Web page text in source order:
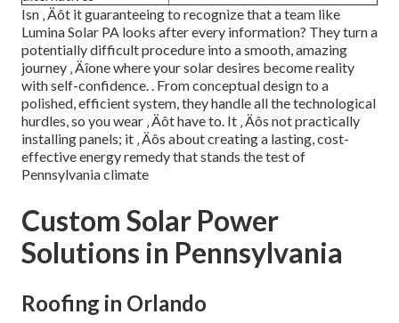
Isn ‚ Äôt it guaranteeing to recognize that a team like
Lumina Solar PA looks after every information? They turn a
potentially difficult procedure into a smooth, amazing
journey ‚ Äîone where your solar desires become reality
with self-confidence.. From conceptual design to a
polished, efficient system, they handle all the technological
hurdles, so you wear ‚ Äôt have to. It ‚ Äôs not practically
installing panels; it ‚ Äôs about creating a lasting, cost-
effective energy remedy that stands the test of
Pennsylvania climate
Custom Solar Power
Solutions in Pennsylvania
Roofing in Orlando